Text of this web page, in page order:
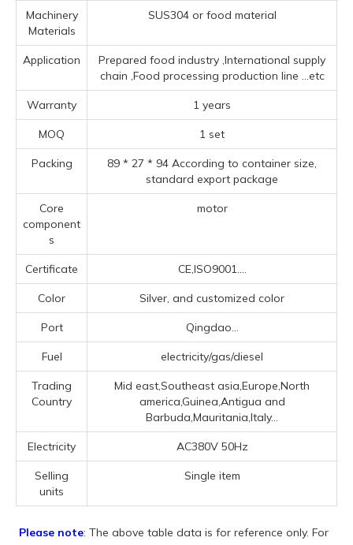
Machinery
Materials
SUS304 or food material
Application
Prepared food industry ‌,‌International supply
chain ‌,Food processing production line ‌ ...etc
Warranty 1 years
MOQ 1 set
Packing
89 * 27 * 94 According to container size,
standard export package
Core
component
s
motor
Certificate CE,ISO9001....
Color Silver, and customized color
Port Qingdao...
Fuel electricity/gas/diesel
Trading
Country
Mid east,Southeast asia,Europe,North
america,Guinea,Antigua and
Barbuda,Mauritania,Italy...
Electricity AC380V 50Hz
Selling
units
Single item
Please note: The above table data is for reference only. For